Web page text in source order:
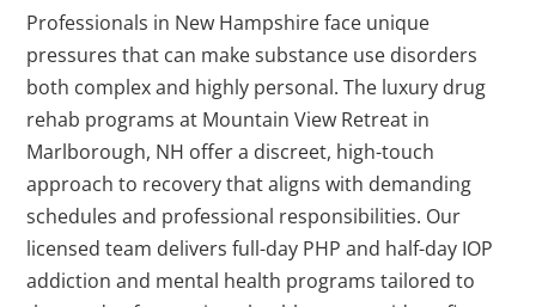
Professionals in New Hampshire face unique
pressures that can make substance use disorders
both complex and highly personal. The luxury drug
rehab programs at Mountain View Retreat in
Marlborough, NH offer a discreet, high-touch
approach to recovery that aligns with demanding
schedules and professional responsibilities. Our
licensed team delivers full-day PHP and half-day IOP
addiction and mental health programs tailored to